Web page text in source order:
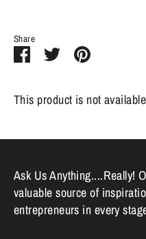
Share
ShareSharePin
This product is not
Ask Us Anything....Really!
valuable source of
entrepreneurs in every